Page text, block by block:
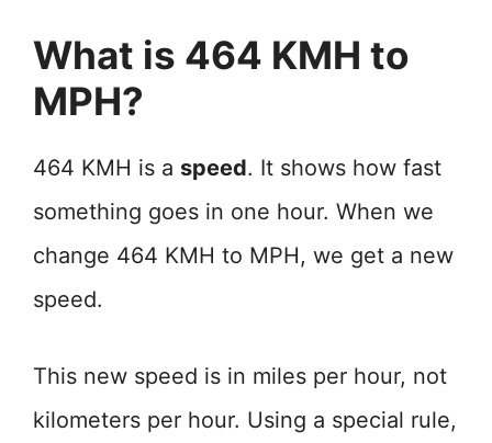
What is 464 KMH to
MPH?
464 KMH is a speed. It shows how fast
something goes in one hour. When we
change 464 KMH to MPH, we get a new
speed.
This new speed is in miles per hour, not
kilometers per hour. Using a special rule,